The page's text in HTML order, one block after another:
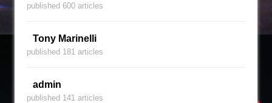
published 600 articles
Tony Marinelli
published 181 articles
admin
published 141 articles